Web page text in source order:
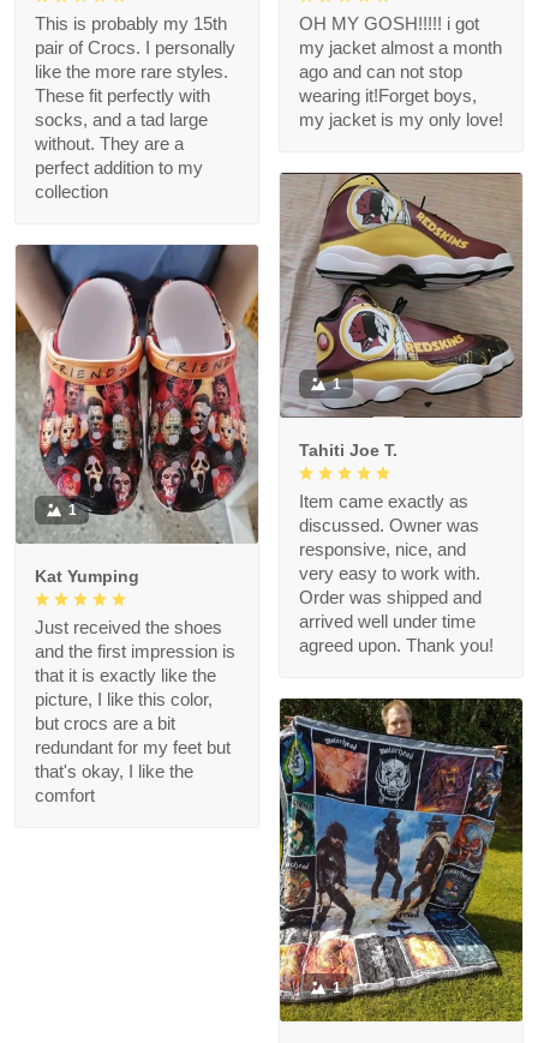
This is probably my 15th
pair of Crocs. I personally
like the more rare styles.
These fit perfectly with
socks, and a tad large
without. They are a
perfect addition to my
collection
OH MY GOSH!!!!! i got
my jacket almost a month
ago and can not stop
wearing it!Forget boys,
my jacket is my only love!
1
Tahiti Joe T.
Item came exactly as
discussed. Owner was
responsive, nice, and
very easy to work with.
Order was shipped and
arrived well under time
agreed upon. Thank you!
1
Kat Yumping
Just received the shoes
and the first impression is
that it is exactly like the
picture, I like this color,
but crocs are a bit
redundant for my feet but
that's okay, I like the
comfort
1